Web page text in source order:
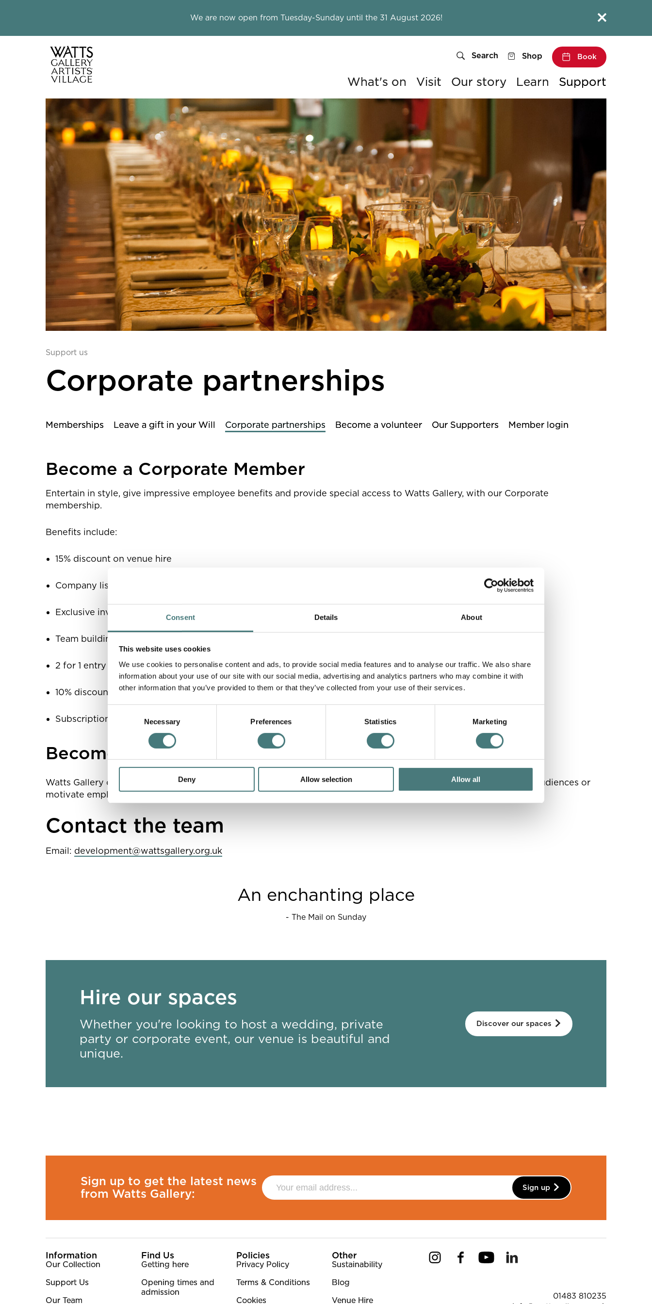
Consent Details About
This website uses cookies
We use cookies to personalise content and ads, to provide social media features and to analyse our traffic. We also share
information about your use of our site with our social media, advertising and analytics partners who may combine it with
other information that you’ve provided to them or that they’ve collected from your use of their services.
Necessary Preferences Statistics Marketing
Deny Allow selection Allow all
We are now open from Tuesday-Sunday until the 31 August 2026! Close this notice.
Watts Gallery
What's on Visit Our story Learn Support
Search Shop Book
Corporate partnerships
Support us
Memberships Leave a gift in your Will Corporate partnerships Become a volunteer Our Supporters Member login
Corporate partnerships
Become a Corporate Member
Entertain in style, give impressive employee benefits and provide special access to Watts Gallery, with our Corporate
membership.
Benefits include:
15% discount on venue hire
Company listing in Watts Gallery Trust’s relevant publications and our website
Exclusive invitations to exhibition openings
Team building opportunities for all staff
2 for 1 entry for your employees
10% discount in our shop for your employees
Subscription to Watts Magazine
Become a Corporate Sponsor
Watts Gallery offers Corporate Sponsors the flexibility of a bespoke partnership. Enhance your profile, reach new audiences or
motivate employees with tailored packages.
Contact the team
Email: development@wattsgallery.org.uk
An enchanting place
- The Mail on Sunday
Hire our spaces
Whether you're looking to host a wedding, private
party or corporate event, our venue is beautiful and
unique.
Discover our spaces
Sign up to get the latest news
from Watts Gallery:
Sign up
More Site Pages
Information
Our Collection
Support Us
Our Team
Find Us
Getting here
Opening times and
admission
Policies
Privacy Policy
Terms & Conditions
Cookies
Other
Sustainability
Blog
Venue Hire
InstagramFacebookYouTube
01483 810235